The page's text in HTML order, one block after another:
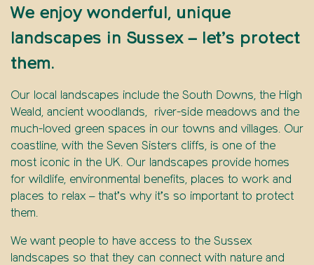
We enjoy wonderful, unique
landscapes in Sussex – let’s protect
them.
Our local landscapes include the South Downs, the High
Weald, ancient woodlands, river-side meadows and the
much-loved green spaces in our towns and villages. Our
coastline, with the Seven Sisters cliffs, is one of the
most iconic in the UK. Our landscapes provide homes
for wildlife, environmental benefits, places to work and
places to relax – that’s why it’s so important to protect
them.
We want people to have access to the Sussex
landscapes so that they can connect with nature and